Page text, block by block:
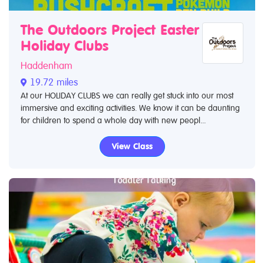
The Outdoors Project Easter
Holiday Clubs
Haddenham
19.72 miles
At our HOLIDAY CLUBS we can really get stuck into our most
immersive and exciting activities. We know it can be daunting
for children to spend a whole day with new peopl...
View Class